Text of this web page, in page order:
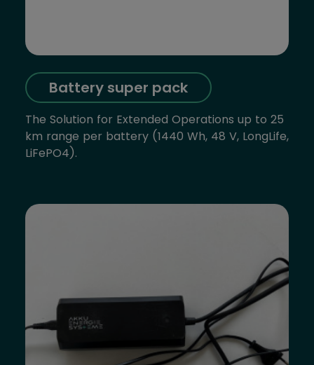
Battery super pack
The Solution for Extended Operations up to 25
km range per battery (1440 Wh, 48 V, LongLife,
LiFePO4).